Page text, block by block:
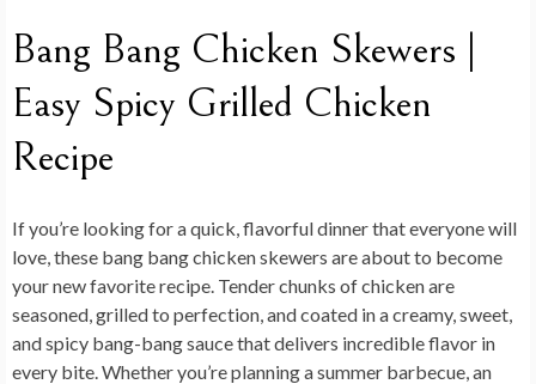
Bang Bang Chicken Skewers |
Easy Spicy Grilled Chicken
Recipe
If you’re looking for a quick, flavorful dinner that everyone will
love, these bang bang chicken skewers are about to become
your new favorite recipe. Tender chunks of chicken are
seasoned, grilled to perfection, and coated in a creamy, sweet,
and spicy bang-bang sauce that delivers incredible flavor in
every bite. Whether you’re planning a summer barbecue, an